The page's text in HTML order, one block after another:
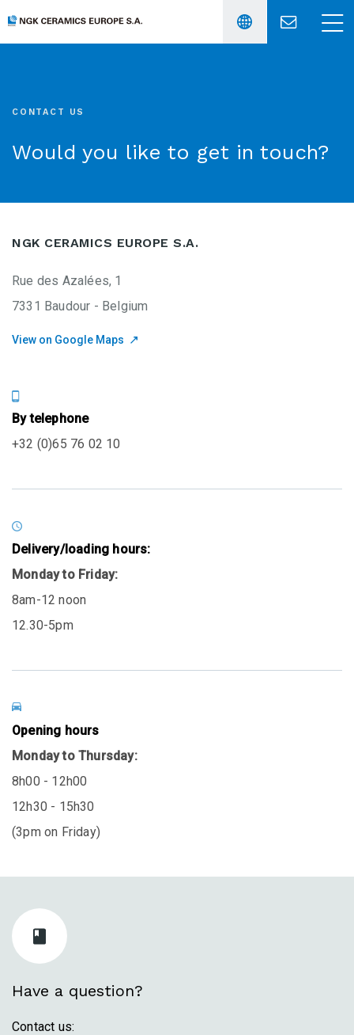
English 〉
CONTACT US
Would you like to get in touch?
NGK CERAMICS EUROPE S.A.
Rue des Azalées, 1
7331 Baudour - Belgium
View on Google Maps
By telephone
+32 (0)65 76 02 10
Delivery/loading hours:
Monday to Friday:
8am-12 noon
12.30-5pm
Opening hours
Monday to Thursday:
8h00 - 12h00
12h30 - 15h30
(3pm on Friday)
Have a question?
Contact us: